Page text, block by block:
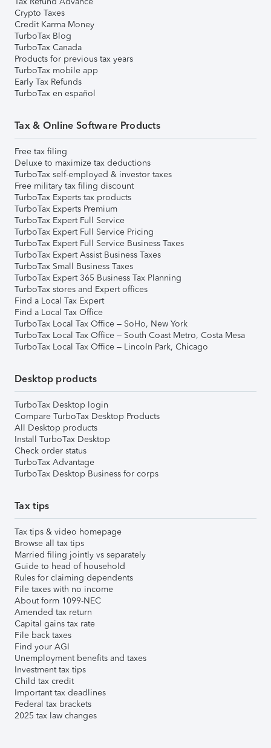
Crypto Taxes
Credit Karma Money
TurboTax Blog
TurboTax Canada
Products for previous tax years
TurboTax mobile app
Early Tax Refunds
TurboTax en español
Tax & Online Software Products
Free tax filing
Deluxe to maximize tax deductions
TurboTax self-employed & investor taxes
Free military tax filing discount
TurboTax Experts tax products
TurboTax Experts Premium
TurboTax Expert Full Service
TurboTax Expert Full Service Pricing
TurboTax Expert Full Service Business Taxes
TurboTax Expert Assist Business Taxes
TurboTax Small Business Taxes
TurboTax Expert 365 Business Tax Planning
TurboTax stores and Expert offices
Find a Local Tax Expert
Find a Local Tax Office
TurboTax Local Tax Office – SoHo, New York
TurboTax Local Tax Office – South Coast Metro, Costa Mesa
TurboTax Local Tax Office – Lincoln Park, Chicago
Desktop products
TurboTax Desktop login
Compare TurboTax Desktop Products
All Desktop products
Install TurboTax Desktop
Check order status
TurboTax Advantage
TurboTax Desktop Business for corps
Tax tips
Tax tips & video homepage
Browse all tax tips
Married filing jointly vs separately
Guide to head of household
Rules for claiming dependents
File taxes with no income
About form 1099-NEC
Amended tax return
Capital gains tax rate
File back taxes
Find your AGI
Unemployment benefits and taxes
Investment tax tips
Child tax credit
Important tax deadlines
Federal tax brackets
2025 tax law changes